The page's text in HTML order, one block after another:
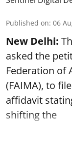
Published on: 06
New Delhi:
asked the
Federation of
(FAIMA), to
affidavit
shifting the